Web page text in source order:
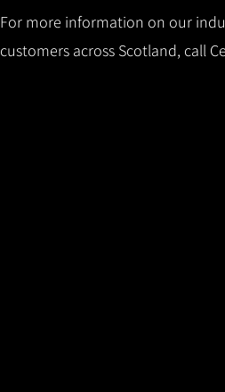
For more information on our
customers across Scotland, call